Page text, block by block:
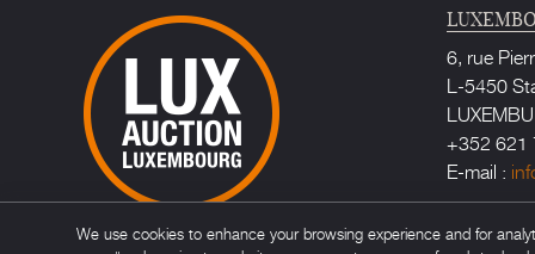
6, rue
L-5450
+352 621
E-mail :
Maître
We use cookies to enhance your browsing experience and for